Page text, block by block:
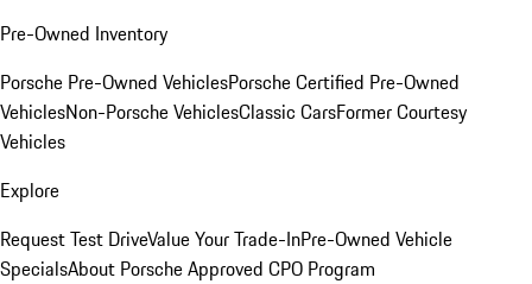
Pre-Owned Inventory
Porsche Pre-Owned VehiclesPorsche Certified Pre-Owned
VehiclesNon-Porsche VehiclesClassic CarsFormer Courtesy
Vehicles
Explore
Request Test DriveValue Your Trade-InPre-Owned Vehicle
SpecialsAbout Porsche Approved CPO Program